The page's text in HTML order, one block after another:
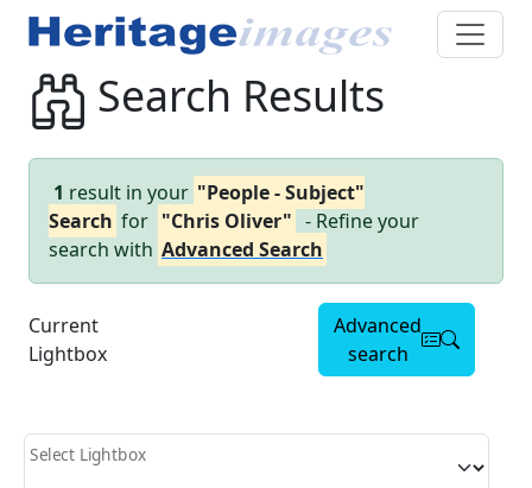
Search Results
1 result in your "People - Subject"
Search for "Chris Oliver" - Refine your
search with Advanced Search
Current
Lightbox
Advanced
search
Select Lightbox